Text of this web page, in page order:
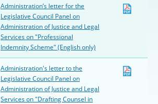
Administration’s letter for the
Legislative Council Panel on
Administration of Justice and Legal
Services on "Professional
Indemnity Scheme" (English only)
Administration's letter to the
Legislative Council Panel on
Administration of Justice and Legal
Services on "Drafting Counsel in